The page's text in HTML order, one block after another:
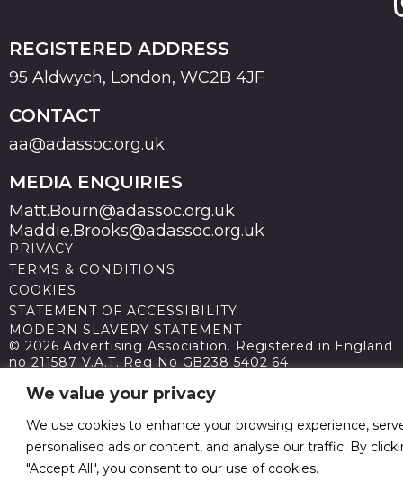
We value your privacy
We use cookies to enhance your browsing experience,
personalised ads or content, and analyse our traffic. By
"Accept All", you consent to our use of cookies.
REGISTERED ADDRESS
95 Aldwych, London, WC2B 4JF
CONTACT
aa@adassoc.org.uk
MEDIA ENQUIRIES
Matt.Bourn@adassoc.org.uk
Maddie.Brooks@adassoc.org.uk
PRIVACY
TERMS & CONDITIONS
COOKIES
STATEMENT OF ACCESSIBILITY
MODERN SLAVERY STATEMENT
© 2026 Advertising Association. Registered in England
no 211587 V.A.T. Reg No GB238 5402 64